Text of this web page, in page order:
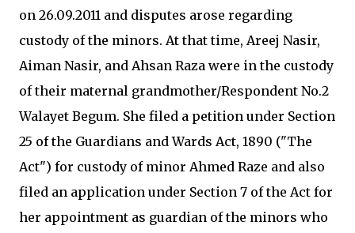
on 26.09.2011 and disputes arose regarding
custody of the minors. At that time, Areej Nasir,
Aiman Nasir, and Ahsan Raza were in the custody
of their maternal grandmother/Respondent No.2
Walayet Begum. She filed a petition under Section
25 of the Guardians and Wards Act, 1890 ("The
Act") for custody of minor Ahmed Raze and also
filed an application under Section 7 of the Act for
her appointment as guardian of the minors who